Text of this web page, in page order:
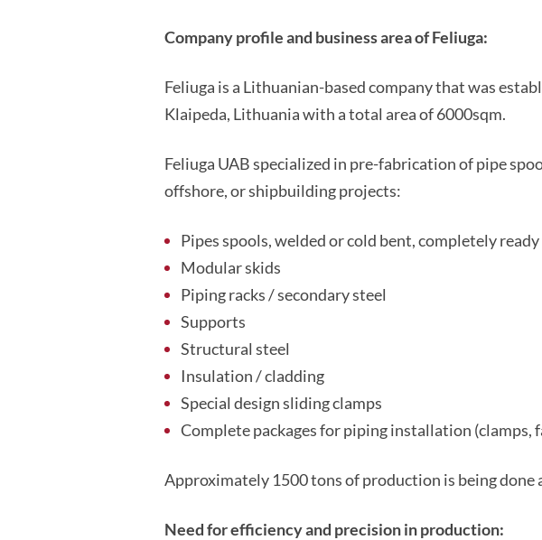
Company profile and business area of Feliuga:
Feliuga is a Lithuanian-based company that was
Klaipeda, Lithuania with a total area of 6000sqm.
Feliuga UAB specialized in pre-fabrication of pipe
offshore, or shipbuilding projects:
Pipes spools, welded or cold bent, completely
Modular skids
Piping racks / secondary steel
Supports
Structural steel
Insulation / cladding
Special design sliding clamps
Complete packages for piping installation (clamps,
Approximately 1500 tons of production is being done
Need for efficiency and precision in production: